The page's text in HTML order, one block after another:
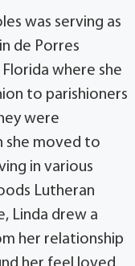
was serving as
de Porres
Florida where she
to parishioners
were
she moved to
in various
Lutheran
Linda drew a
her relationship